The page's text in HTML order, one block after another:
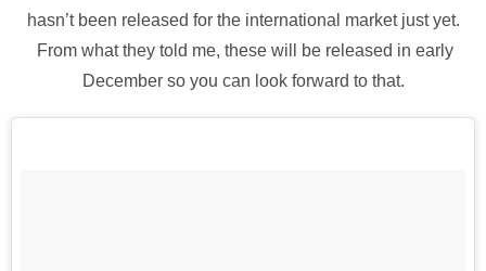
hasn’t been released for the international market just yet.
From what they told me, these will be released in early
December so you can look forward to that.